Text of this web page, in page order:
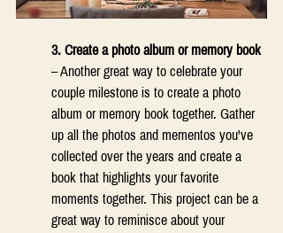
3. Create a photo album or memory book
– Another great way to celebrate your
couple milestone is to create a photo
album or memory book together. Gather
up all the photos and mementos you've
collected over the years and create a
book that highlights your favorite
moments together. This project can be a
great way to reminisce about your